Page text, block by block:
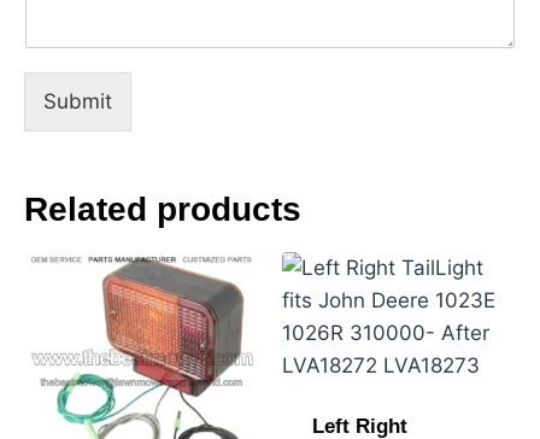
e
Submit
Related products
Left Right